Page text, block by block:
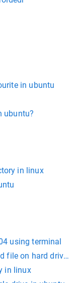
in ubuntu
ubuntu?
in linux
using terminal
file on hard drive
in linux